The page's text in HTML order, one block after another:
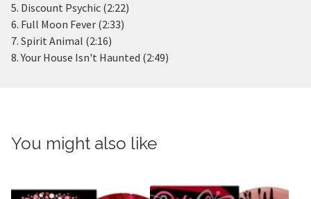
5. Discount Psychic (2:22)
6. Full Moon Fever (2:33)
7. Spirit Animal (2:16)
8. Your House Isn't Haunted (2:49)
You might also like